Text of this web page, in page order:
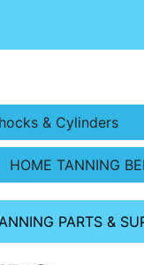
& Cylinders
HOME TANNING
PARTS &